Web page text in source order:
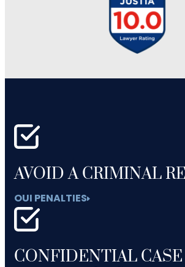
AVOID A CRIMINAL
OUI PENALTIES
CONFIDENTIAL CASE